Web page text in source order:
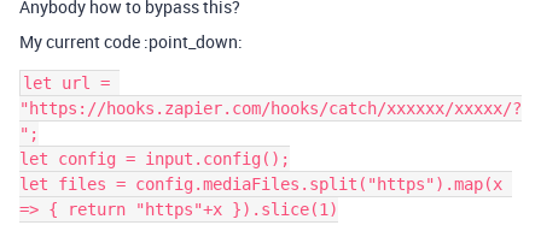
Anybody how to bypass this?
My current code :point_down:
let url =
"https://hooks.zapier.com/hooks/catch/xxxxxx/xxxxx/?
";
let config = input.config();
let files = config.mediaFiles.split("https").map(x
=> { return "https"+x }).slice(1)